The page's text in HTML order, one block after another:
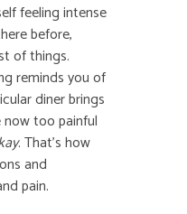
feeling intense
before,
of things.
reminds you of
diner brings
too painful
. That’s how
and
pain.